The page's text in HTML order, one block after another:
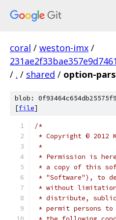
coral / weston-imx /
/ . / shared / option-
blob:
[file]
/*
* Copyright © 2012
*
* Permission is
* a copy of this
* "Software"), to
* without
* distribute,
* permit persons